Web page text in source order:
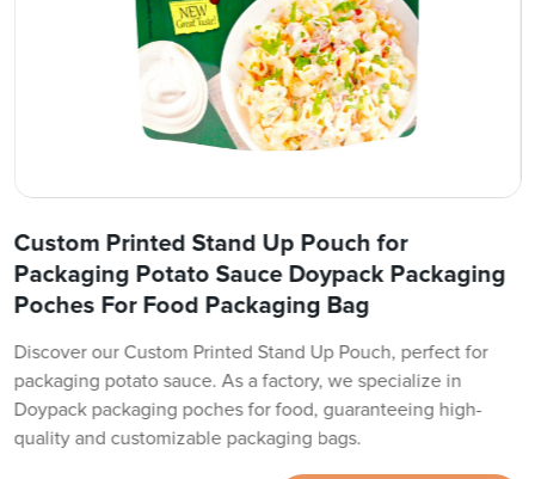
Custom Printed Stand Up Pouch for
Packaging Potato Sauce Doypack Packaging
Poches For Food Packaging Bag
Discover our Custom Printed Stand Up Pouch, perfect for
packaging potato sauce. As a factory, we specialize in
Doypack packaging poches for food, guaranteeing high-
quality and customizable packaging bags.